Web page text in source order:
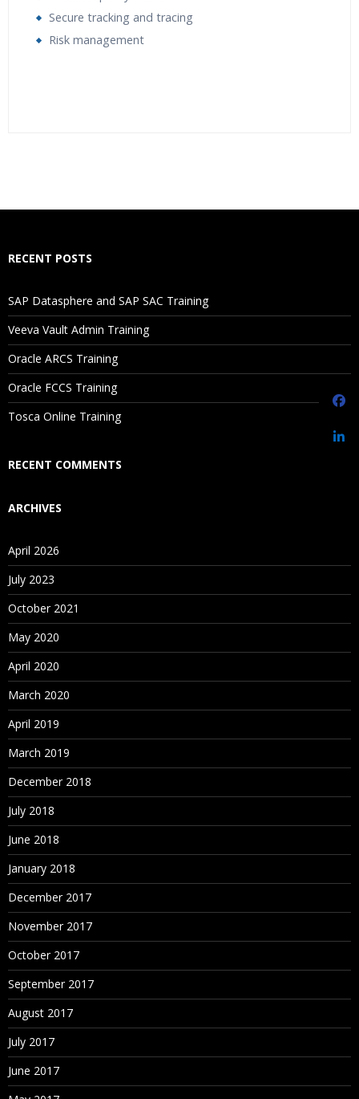
Secure tracking and tracing
Risk management
Will I Be Working On A Project?
Are These Classes Conducted Via Live Online Streaming?
Is There Any Offer / Discount I Can Avail?
Who Are Our Customers?
RECENT POSTS
SAP Datasphere and SAP SAC Training
Veeva Vault Admin Training
Oracle ARCS Training
Oracle FCCS Training
Tosca Online Training
RECENT COMMENTS
ARCHIVES
April 2026
July 2023
October 2021
May 2020
April 2020
March 2020
April 2019
March 2019
December 2018
July 2018
June 2018
January 2018
December 2017
November 2017
October 2017
September 2017
August 2017
July 2017
June 2017